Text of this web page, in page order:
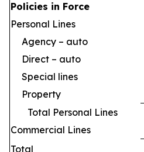
Policies in Force
Personal Lines
Agency – auto
Direct – auto
Special lines
Property
Total Personal Lines
Commercial Lines
Total